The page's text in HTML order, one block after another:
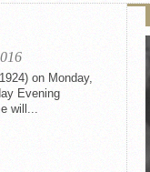
on Monday,
Evening
will...